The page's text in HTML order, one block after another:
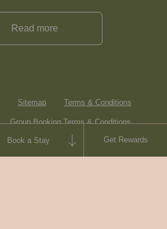
Book a Stay Get Rewards
Read more
Sitemap Terms & Conditions
Group Booking Terms & Conditions
Contact